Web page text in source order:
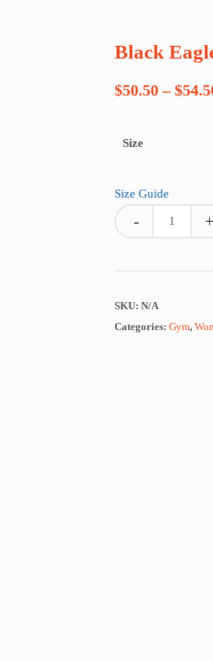
Black
$50.50 – $
Size
Size Guide
SKU: N/A
Categories: Gym,